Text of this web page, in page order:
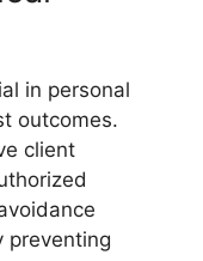
in personal
outcomes.
client
preventing